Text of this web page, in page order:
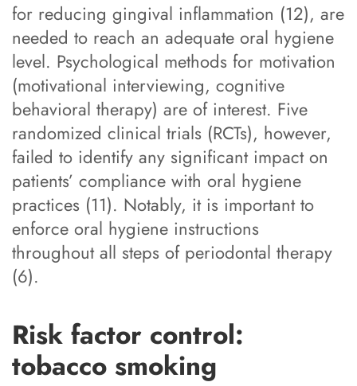
for reducing gingival inflammation (12), are
needed to reach an adequate oral hygiene
level. Psychological methods for motivation
(motivational interviewing, cognitive
behavioral therapy) are of interest. Five
randomized clinical trials (RCTs), however,
failed to identify any significant impact on
patients’ compliance with oral hygiene
practices (11). Notably, it is important to
enforce oral hygiene instructions
throughout all steps of periodontal therapy
(6).
Risk factor control:
tobacco smoking